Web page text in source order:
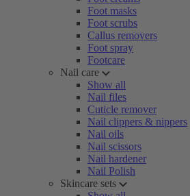
Foot masks
Foot scrubs
Callus removers
Foot spray
Footcare
Nail care
Show all
Nail files
Cuticle remover
Nail clippers & nippers
Nail oils
Nail scissors
Nail hardener
Nail Polish
Skincare sets